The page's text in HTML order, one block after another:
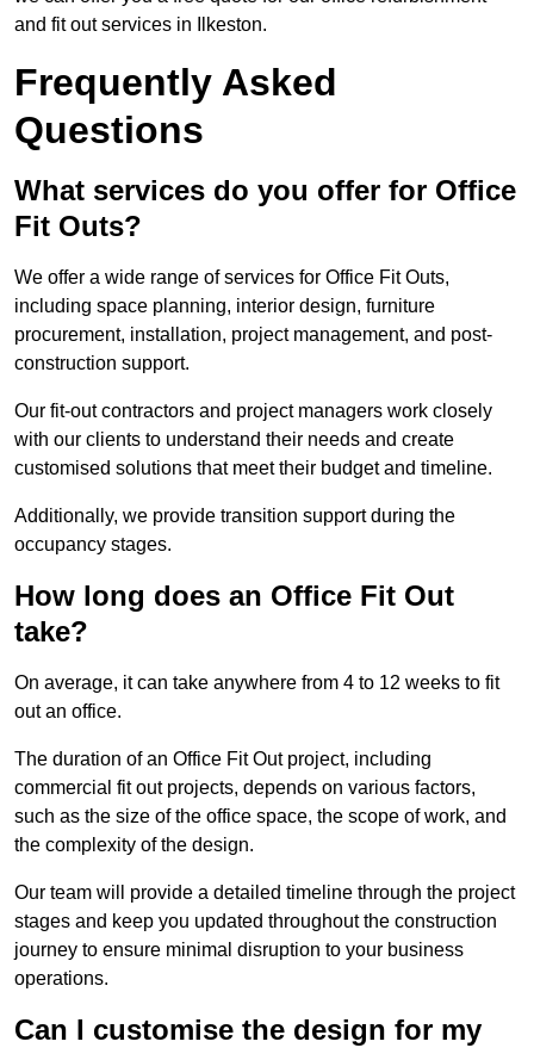
and fit out services in Ilkeston.
Frequently Asked
Questions
What services do you offer for Office
Fit Outs?
We offer a wide range of services for Office Fit Outs,
including space planning, interior design, furniture
procurement, installation, project management, and post-
construction support.
Our fit-out contractors and project managers work closely
with our clients to understand their needs and create
customised solutions that meet their budget and timeline.
Additionally, we provide transition support during the
occupancy stages.
How long does an Office Fit Out
take?
On average, it can take anywhere from 4 to 12 weeks to fit
out an office.
The duration of an Office Fit Out project, including
commercial fit out projects, depends on various factors,
such as the size of the office space, the scope of work, and
the complexity of the design.
Our team will provide a detailed timeline through the project
stages and keep you updated throughout the construction
journey to ensure minimal disruption to your business
operations.
Can I customise the design for my